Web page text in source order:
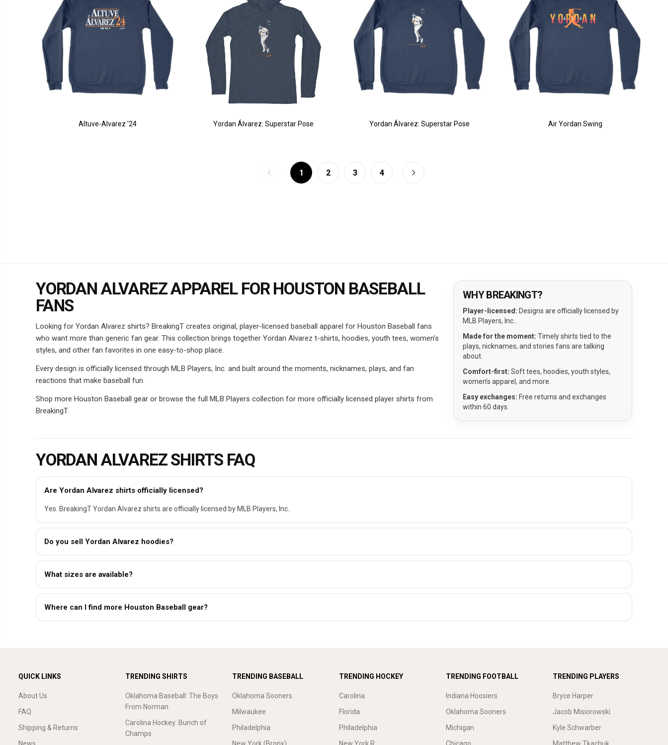
Altuve-Alvarez '24 Yordan Álvarez: Superstar Pose Yordan Álvarez: Superstar Pose Air Yordan Swing
1 2 3 4
YORDAN ALVAREZ APPAREL FOR HOUSTON BASEBALL
FANS
Looking for Yordan Alvarez shirts? BreakingT creates original, player-licensed baseball apparel for Houston Baseball fans
who want more than generic fan gear. This collection brings together Yordan Alvarez t-shirts, hoodies, youth tees, women's
styles, and other fan favorites in one easy-to-shop place.
Every design is officially licensed through MLB Players, Inc. and built around the moments, nicknames, plays, and fan
reactions that make baseball fun.
Shop more Houston Baseball gear or browse the full MLB Players collection for more officially licensed player shirts from
BreakingT.
WHY BREAKINGT?
Player-licensed: Designs are officially licensed by
MLB Players, Inc..
Made for the moment: Timely shirts tied to the
plays, nicknames, and stories fans are talking
about.
Comfort-first: Soft tees, hoodies, youth styles,
women’s apparel, and more.
Easy exchanges: Free returns and exchanges
within 60 days.
YORDAN ALVAREZ SHIRTS FAQ
Are Yordan Alvarez shirts officially licensed?
Yes. BreakingT Yordan Alvarez shirts are officially licensed by MLB Players, Inc..
Do you sell Yordan Alvarez hoodies?
What sizes are available?
Where can I find more Houston Baseball gear?
QUICK LINKS
About Us
FAQ
Shipping & Returns
TRENDING SHIRTS
Oklahoma Baseball: The Boys
From Norman
Carolina Hockey: Bunch of
Champs
TRENDING BASEBALL
Oklahoma Sooners
Milwaukee
Philadelphia
TRENDING HOCKEY
Carolina
Florida
Philadelphia
TRENDING FOOTBALL
Indiana Hoosiers
Oklahoma Sooners
Michigan
TRENDING PLAYERS
Bryce Harper
Jacob Misiorowski
Kyle Schwarber